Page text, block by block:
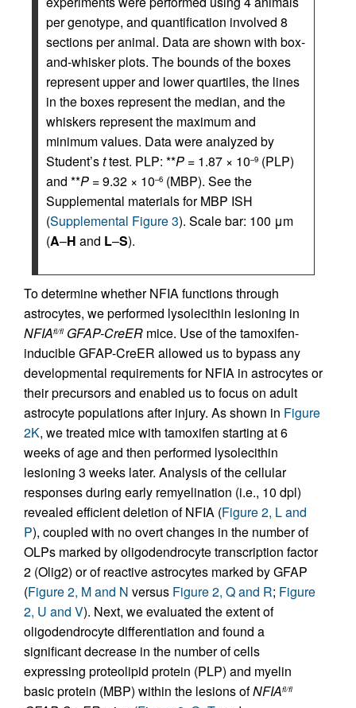
per genotype, and quantification involved 8
sections per animal. Data are shown with box-
and-whisker plots. The bounds of the boxes
represent upper and lower quartiles, the lines
in the boxes represent the median, and the
whiskers represent the maximum and
minimum values. Data were analyzed by
Student’sttest. PLP: **P = 1.87 × 10–9 (PLP)
and **P = 9.32 × 10–6 (MBP). See the
Supplemental materials for MBP ISH
(Supplemental Figure 3). Scale bar: 100 μm
(A–H and L–S).
To determine whether NFIA functions through
astrocytes, we performed lysolecithin lesioning in
NFIAfl/fl GFAP-CreER mice. Use of the tamoxifen-
inducible GFAP-CreER allowed us to bypass any
developmental requirements for NFIA in astrocytes or
their precursors and enabled us to focus on adult
astrocyte populations after injury. As shown in Figure
2K, we treated mice with tamoxifen starting at 6
weeks of age and then performed lysolecithin
lesioning 3 weeks later. Analysis of the cellular
responses during early remyelination (i.e., 10 dpl)
revealed efficient deletion of NFIA (Figure 2, L and
P), coupled with no overt changes in the number of
OLPs marked by oligodendrocyte transcription factor
2 (Olig2) or of reactive astrocytes marked by GFAP
(Figure 2, M and N versus Figure 2, Q and R; Figure
2, U and V). Next, we evaluated the extent of
oligodendrocyte differentiation and found a
significant decrease in the number of cells
expressing proteolipid protein (PLP) and myelin
basic protein (MBP) within the lesions ofNFIAfl/fl